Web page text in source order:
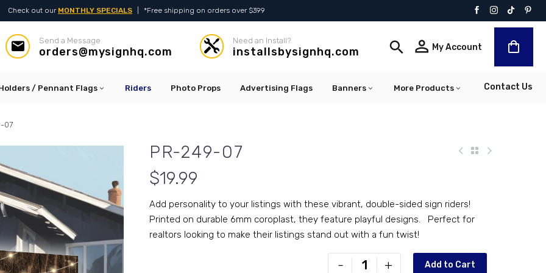
Check out our MONTHLY SPECIALS *Free shipping on orders over $399

 Send a Message
orders@mysignhq.com 
 Need an Install?
installsbysignhq.com 
 My Account
/ Pennant Flags Riders Photo Props Advertising Flags Banners More Products Contact Us
07
PR-249-07
$19.99
Add personality to your listings with these vibrant, double-sided sign riders!
Printed on durable 6mm coroplast, they feature playful designs. Perfect for
realtors looking to make their listings stand out with a fun twist!
- + Add to Cart